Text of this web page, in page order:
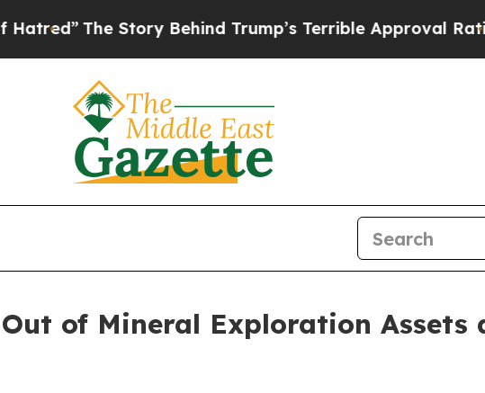
Story Behind Trump’s Terrible Approval RatingBlack
of Mineral Exploration Assets